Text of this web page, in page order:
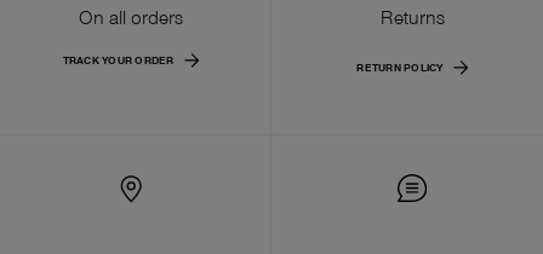
On all orders
TRACK YOUR ORDER
Returns
RETURN POLICY